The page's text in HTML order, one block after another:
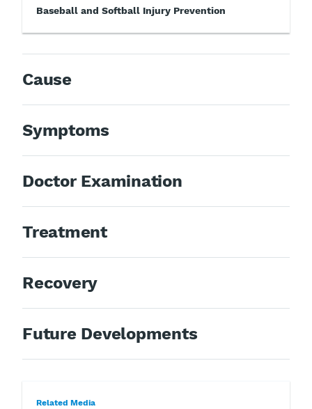
Baseball and Softball Injury Prevention
Cause
Symptoms
Doctor Examination
Treatment
Recovery
Future Developments
Related Media